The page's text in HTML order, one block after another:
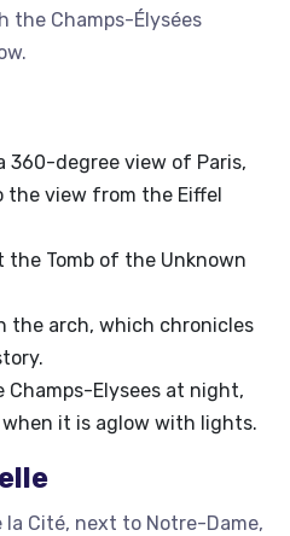
the Champs-Élysées
degree view of Paris,
the view from the Eiffel
the Tomb of the Unknown
the arch, which chronicles
Elysees at night,
it is aglow with lights.
la Cité, next to Notre-Dame,